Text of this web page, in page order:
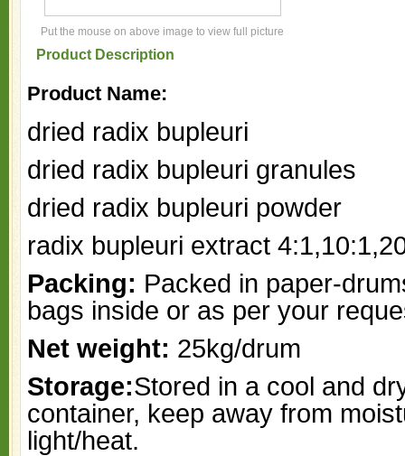
Put the mouse on above image to view full picture
Product Description
Product Name:
dried radix bupleuri
dried radix bupleuri granules
dried radix bupleuri powder
radix bupleuri extract
Packing: Packed in paper-
bags inside or as per your
Net weight: 25kg/drum
Storage:Stored in a cool and
container, keep away from
light/heat.